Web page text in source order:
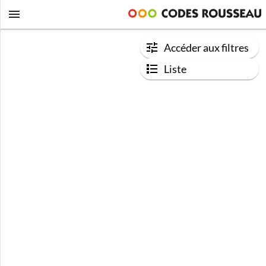
Accéder aux filtres
Liste